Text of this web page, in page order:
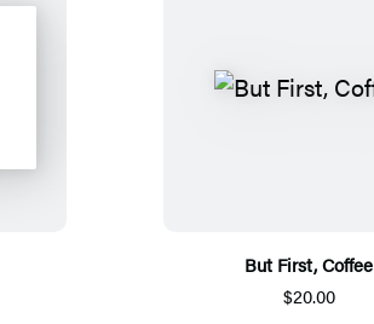
But First, Coffee
$20.00